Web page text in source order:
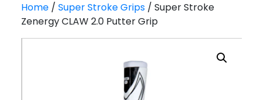
Home/ Super Stroke Grips/ Super Stroke
Zenergy CLAW 2.0 Putter Grip